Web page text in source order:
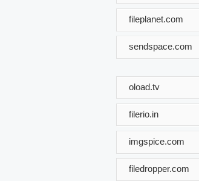
fileplanet.com
sendspace.com
oload.tv
filerio.in
imgspice.com
filedropper.com